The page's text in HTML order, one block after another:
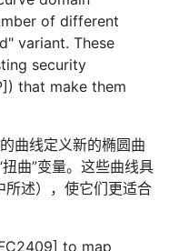
of different
variant. These
security
that make them
曲线定义新的椭圆曲
曲”变量。这些曲线具
述），使它们更适合
to map